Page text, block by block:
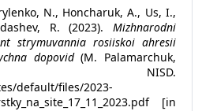
N., Honcharuk, A., Us, I.,
R. (2023). Mizhnarodni
strymuvannia rosiiskoi ahresii
dopovid(M. Palamarchuk,
NISD.
default/files/2023-
[in